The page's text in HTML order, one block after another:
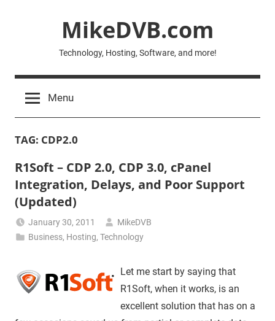
MikeDVB.com
Technology, Hosting, Software, and more!
Menu
TAG: CDP2.0
R1Soft – CDP 2.0, CDP 3.0, cPanel
Integration, Delays, and Poor Support
(Updated)
January 30, 2011
MikeDVB
Business, Hosting,Technology
Let me start by saying that
R1Soft, when it works, is an
excellent solution that has on a